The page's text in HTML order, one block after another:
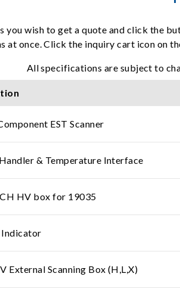
you wish to get a quote and click the
at once. Click the inquiry cart icon on
All specifications are subject to
EST Scanner
& Temperature Interface
HV box for 19035
Indicator
External Scanning Box (H,L,X)